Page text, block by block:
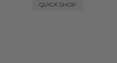
QUICK SHOP